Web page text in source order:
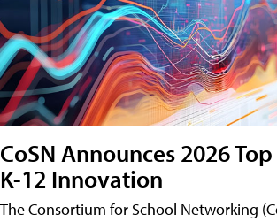
CoSN Announces 2026
K-12 Innovation
The Consortium for School Networking